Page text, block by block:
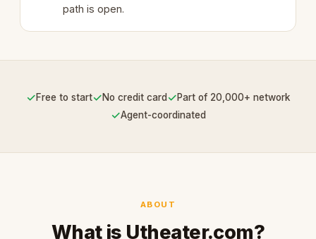
path is open.
✓Free to start✓No credit card ✓Part of 20,000+ network
✓Agent-coordinated
ABOUT
What is Utheater.com?